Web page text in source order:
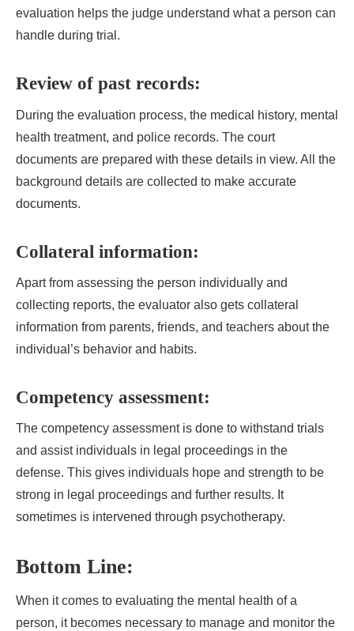
evaluation helps the judge understand what a person can
handle during trial.
Review of past records:
During the evaluation process, the medical history, mental
health treatment, and police records. The court
documents are prepared with these details in view. All the
background details are collected to make accurate
documents.
Collateral information:
Apart from assessing the person individually and
collecting reports, the evaluator also gets collateral
information from parents, friends, and teachers about the
individual’s behavior and habits.
Competency assessment:
The competency assessment is done to withstand trials
and assist individuals in legal proceedings in the
defense. This gives individuals hope and strength to be
strong in legal proceedings and further results. It
sometimes is intervened through psychotherapy.
Bottom Line:
When it comes to evaluating the mental health of a
person, it becomes necessary to manage and monitor the